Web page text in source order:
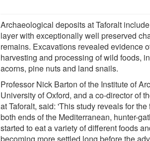
Archaeological deposits at Taforalt
layer with exceptionally well preserved
remains. Excavations revealed evidence
harvesting and processing of wild foods,
acorns, pine nuts and land snails.
Professor Nick Barton of the Institute of
University of Oxford, and a co-director of
at Taforalt, said: 'This study reveals for the
both ends of the Mediterranean, hunter-
started to eat a variety of different foods
becoming more settled long before the